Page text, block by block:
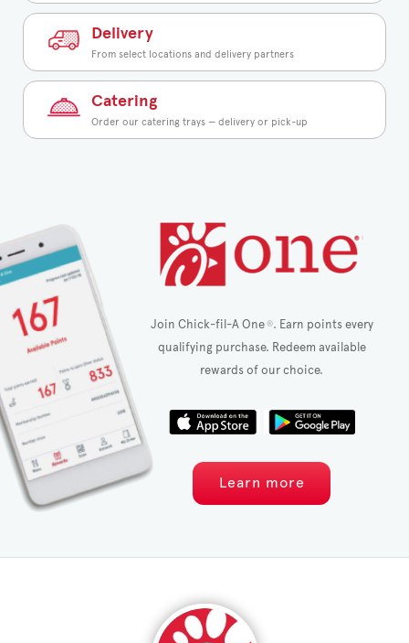
Delivery
From select locations and delivery partners
Catering
Order our catering trays — delivery or pick-up
Join Chick-fil-A One®. Earn points every
qualifying purchase. Redeem available
rewards of our choice.
Learn more